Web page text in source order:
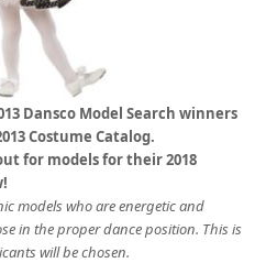
Dansco Model Search winners
Costume Catalog.
for models for their 2018
models who are energetic and
in the proper dance position. This is
will be chosen.